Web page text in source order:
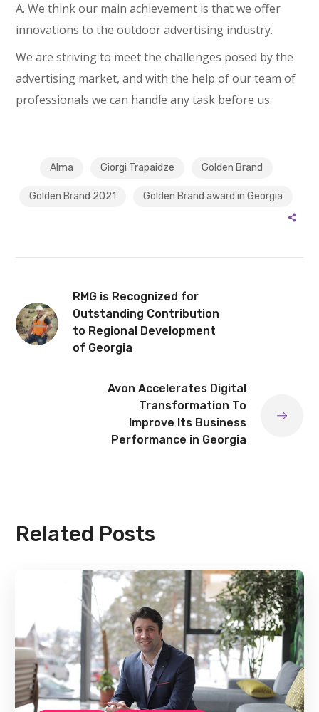
A. We think our main achievement is that we offer
innovations to the outdoor advertising industry.
We are striving to meet the challenges posed by the
advertising market, and with the help of our team of
professionals we can handle any task before us.
Alma Giorgi Trapaidze Golden Brand
Golden Brand 2021 Golden Brand award in Georgia
RMG is Recognized for
Outstanding Contribution
to Regional Development
of Georgia
Avon Accelerates Digital
Transformation To
Improve Its Business
Performance in Georgia
Related Posts